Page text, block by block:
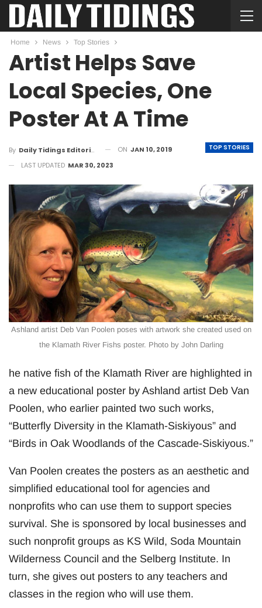
Home News Top Stories
Artist Helps Save
Local Species, One
Poster At A Time
TOP STORIES
By Daily Tidings Editorial Board ON JAN 10, 2019
LAST UPDATED MAR 30, 2023
Ashland artist Deb Van Poolen poses with artwork she created used on
the Klamath River Fishs poster. Photo by John Darling
he native fish of the Klamath River are highlighted in
a new educational poster by Ashland artist Deb Van
Poolen, who earlier painted two such works,
“Butterfly Diversity in the Klamath-Siskiyous” and
“Birds in Oak Woodlands of the Cascade-Siskiyous.”
Van Poolen creates the posters as an aesthetic and
simplified educational tool for agencies and
nonprofits who can use them to support species
survival. She is sponsored by local businesses and
such nonprofit groups as KS Wild, Soda Mountain
Wilderness Council and the Selberg Institute. In
turn, she gives out posters to any teachers and
classes in the region who will use them.